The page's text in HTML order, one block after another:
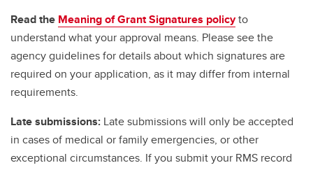
Read the Meaning of Grant Signatures policyto
understand what your approval means. Please see the
agency guidelines for details about which signatures are
required on your application, as it may differ from internal
requirements.
Late submissions: Late submissions will only be accepted
in cases of medical or family emergencies, or other
exceptional circumstances. If you submit your RMS record